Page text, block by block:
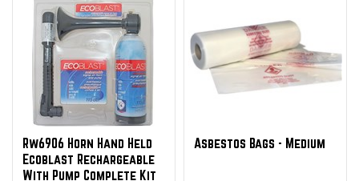
Rw6906 Horn Hand Held
Ecoblast Rechargeable
With Pump Complete Kit
Asbestos Bags - Medium